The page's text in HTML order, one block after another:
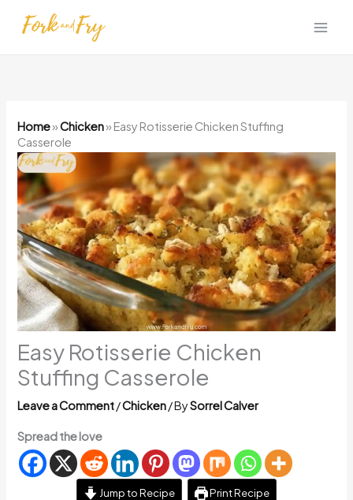
Home»Chicken» Easy Rotisserie Chicken Stuffing
Casserole
Easy Rotisserie Chicken
Stuffing Casserole
Leave a Comment/Chicken/ BySorrel Calver
Spread the love
Jump to Recipe Print Recipe